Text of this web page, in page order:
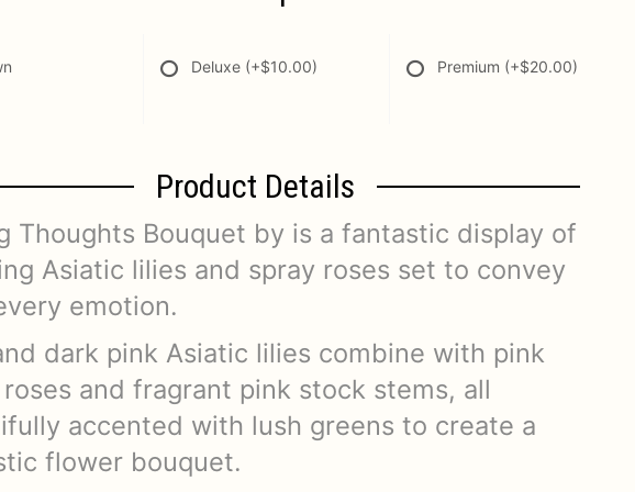
Deluxe (+$10.00) Premium (+$20.00)
Product Details
Thoughts Bouquet by is a fantastic display of
Asiatic lilies and spray roses set to convey
emotion.
dark pink Asiatic lilies combine with pink
and fragrant pink stock stems, all
accented with lush greens to create a
flower bouquet.